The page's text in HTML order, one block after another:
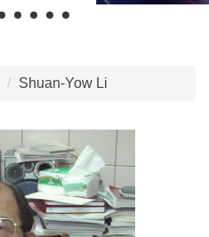
Shuan-Yow Li